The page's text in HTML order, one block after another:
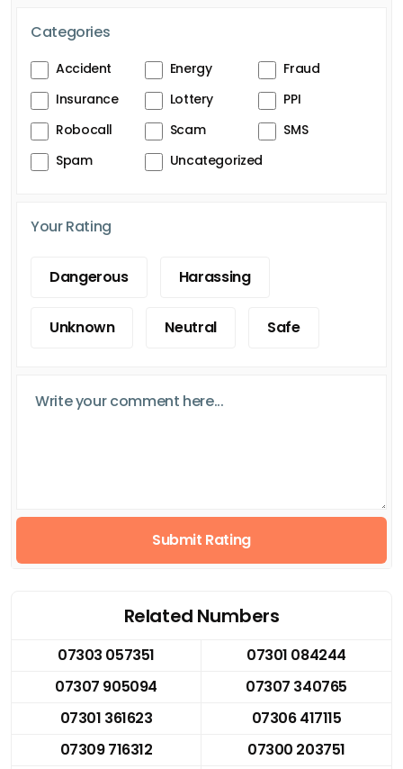
Categories
Accident Energy
Fraud
Insurance
Lottery
PPI
Robocall
Scam
SMS
Spam
Uncategorized
Your Rating
Dangerous Harassing
Unknown Neutral Safe
Submit Rating
Related Numbers
07303 057351
07301 084244
07307 905094
07307 340765
07301 361623
07306 417115
07309 716312
07300 203751